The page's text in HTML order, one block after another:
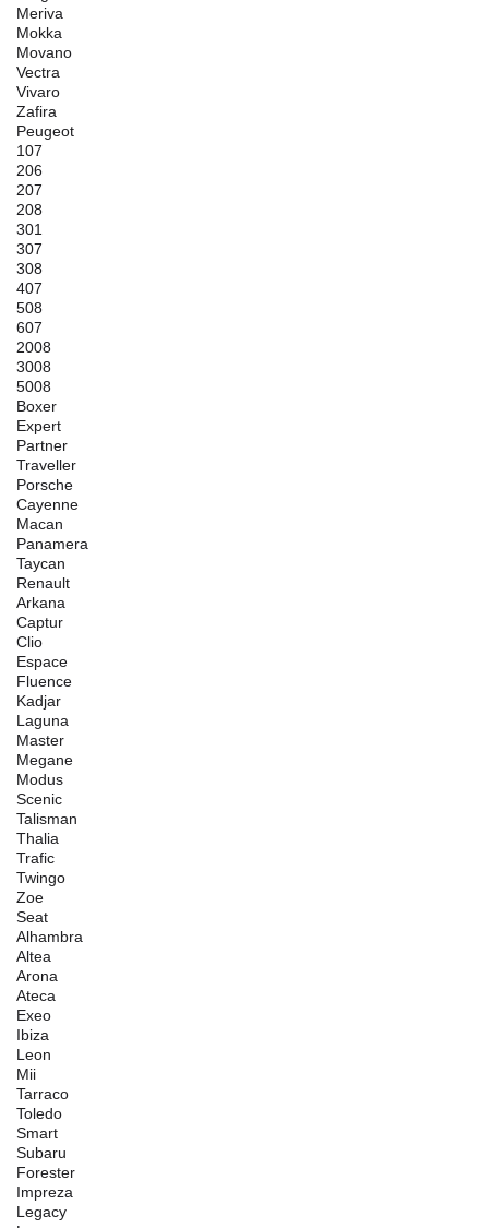
Meriva
Mokka
Movano
Vectra
Vivaro
Zafira
Peugeot
107
206
207
208
301
307
308
407
508
607
2008
3008
5008
Boxer
Expert
Partner
Traveller
Porsche
Cayenne
Macan
Panamera
Taycan
Renault
Arkana
Captur
Clio
Espace
Fluence
Kadjar
Laguna
Master
Megane
Modus
Scenic
Talisman
Thalia
Trafic
Twingo
Zoe
Seat
Alhambra
Altea
Arona
Ateca
Exeo
Ibiza
Leon
Mii
Tarraco
Toledo
Smart
Subaru
Forester
Impreza
Legacy